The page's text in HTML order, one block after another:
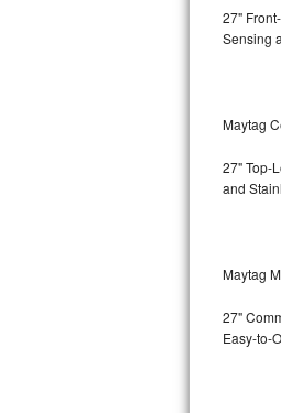
Maytag
Bosch
27"
Sensing
Maytag
27" Top-
and
Maytag
27"
Easy-to-